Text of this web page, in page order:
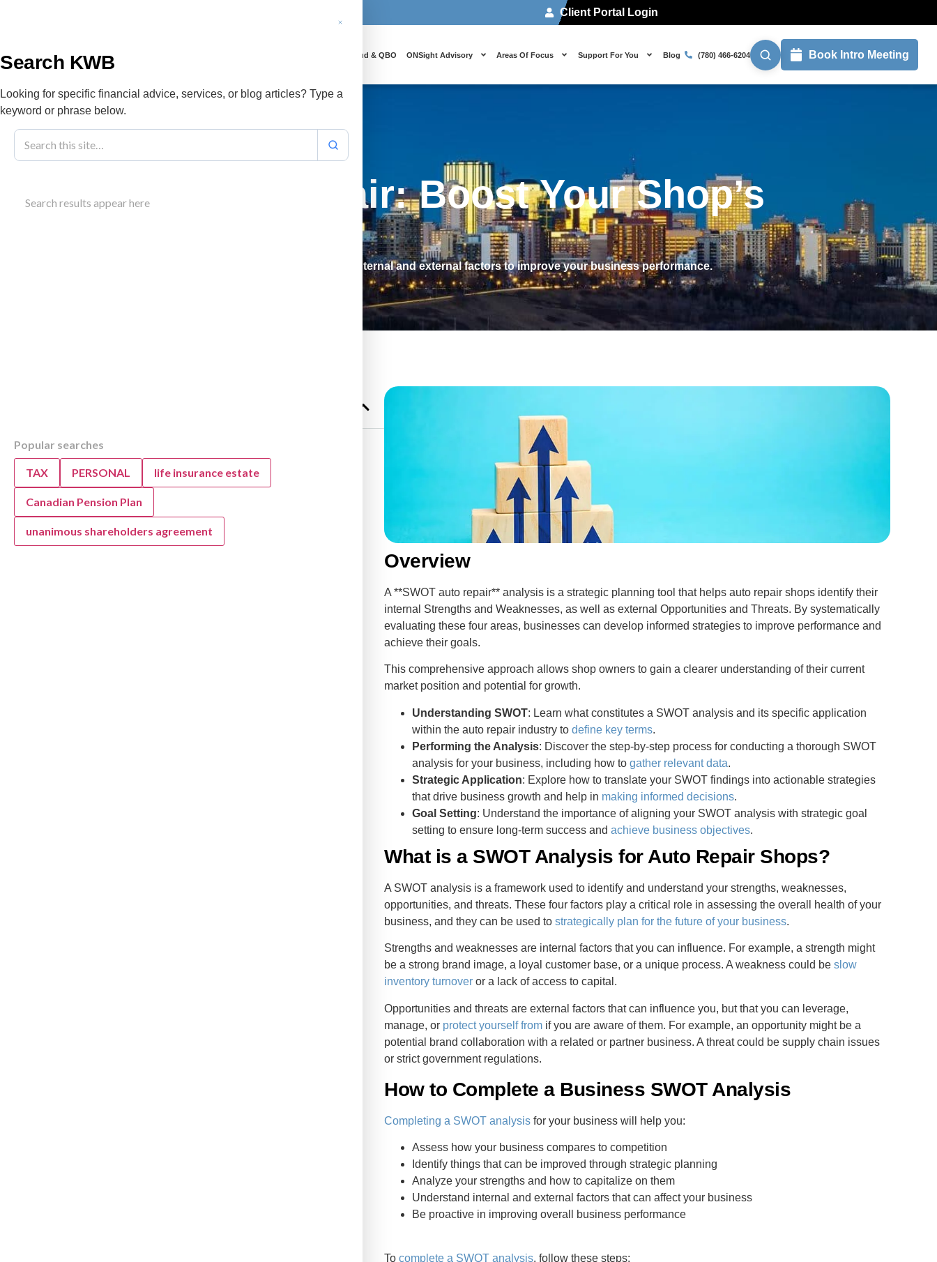
Client Portal Login
Cloud & QBO ONSight Advisory Areas Of Focus Support For You Blog (780) 466-6204 Book Intro Meeting
Blog September 6, 2023
SWOT Auto Repair: Boost Your Shop’s
Understand how a SWOT auto repair analysis can identify internal and external factors to improve your business performance.
Overview
What is a SWOT Analysis for Auto Repair Shops?
How to Complete a Business SWOT Analysis
How to Perform a SWOT Analysis for Your Auto Shop
Why are Strategic Goals Important?
Applying a SWOT Analysis to Your Auto Repair
Overview
A **SWOT auto repair** analysis is a strategic planning tool that helps auto repair shops identify their
internal Strengths and Weaknesses, as well as external Opportunities and Threats. By systematically
evaluating these four areas, businesses can develop informed strategies to improve performance and
achieve their goals.
This comprehensive approach allows shop owners to gain a clearer understanding of their current
market position and potential for growth.
Understanding SWOT: Learn what constitutes a SWOT analysis and its specific application
within the auto repair industry todefine key terms.
Performing the Analysis: Discover the step-by-step process for conducting a thorough SWOT
analysis for your business, including how togather relevant data.
Strategic Application: Explore how to translate your SWOT findings into actionable strategies
that drive business growth and help in making informed decisions.
Goal Setting: Understand the importance of aligning your SWOT analysis with strategic goal
setting to ensure long-term success andachieve business objectives.
What is a SWOT Analysis for Auto Repair Shops?
A SWOT analysis is a framework used to identify and understand your strengths, weaknesses,
opportunities, and threats. These four factors play a critical role in assessing the overall health of your
business, and they can be used tostrategically plan for the future of your business.
Strengths and weaknesses are internal factors that you can influence. For example, a strength might
be a strong brand image, a loyal customer base, or a unique process. A weakness could beslow
inventory turnover or a lack of access to capital.
Opportunities and threats are external factors that can influence you, but that you can leverage,
manage, or protect yourself from if you are aware of them. For example, an opportunity might be a
potential brand collaboration with a related or partner business. A threat could be supply chain issues
or strict government regulations.
How to Complete a Business SWOT Analysis
Completing a SWOT analysis for your business will help you:
Assess how your business compares to competition
Identify things that can be improved through strategic planning
Analyze your strengths and how to capitalize on them
Understand internal and external factors that can affect your business
Be proactive in improving overall business performance
Tocomplete a SWOT analysis, follow these steps:
Search KWB
Looking for specific financial advice, services, or blog articles? Type a
keyword or phrase below.
Search results appear here
Popular searches
TAX PERSONAL life insurance estate
Canadian Pension Plan
unanimous shareholders agreement